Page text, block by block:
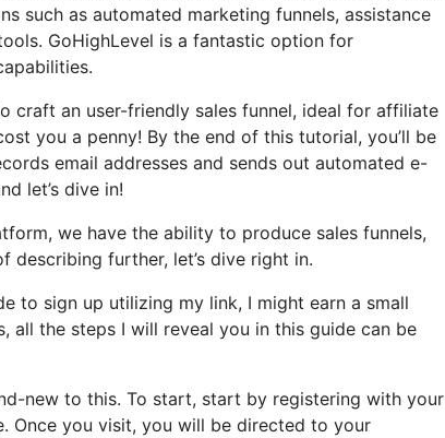
such as automated marketing funnels, assistance
GoHighLevel is a fantastic option for
craft an user-friendly sales funnel, ideal for affiliate
you a penny! By the end of this tutorial, you’ll be
email addresses and sends out automated e-
let’s dive in!
we have the ability to produce sales funnels,
describing further, let’s dive right in.
to sign up utilizing my link, I might earn a small
all the steps I will reveal you in this guide can be
new to this. To start, start by registering with your
Once you visit, you will be directed to your